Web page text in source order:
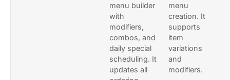
menu builder
with
modifiers,
combos, and
daily special
scheduling. It
updates all
menu
creation. It
supports
item
variations
and
modifiers.